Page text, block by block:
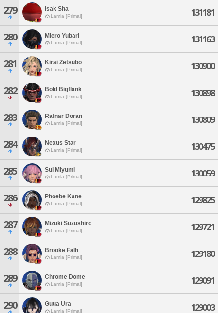
279 Isak Sha
Lamia [Primal] 131181
280 Miero Yubari
Lamia [Primal] 131163
281 Kirai Zetsubo
Lamia [Primal] 130900
282 Bold Bigflank
Lamia [Primal] 130898
283 Rafnar Doran
Lamia [Primal] 130809
284 Nexus Star
Lamia [Primal] 130475
285 Sui Miyumi
Lamia [Primal] 130059
286 Phoebe Kane
Lamia [Primal] 129825
287 Mizuki Suzushiro
Lamia [Primal] 129721
288 Brooke Falh
Lamia [Primal] 129180
289 Chrome Dome
Lamia [Primal] 129091
290 Guua Ura
Lamia [Primal] 129003